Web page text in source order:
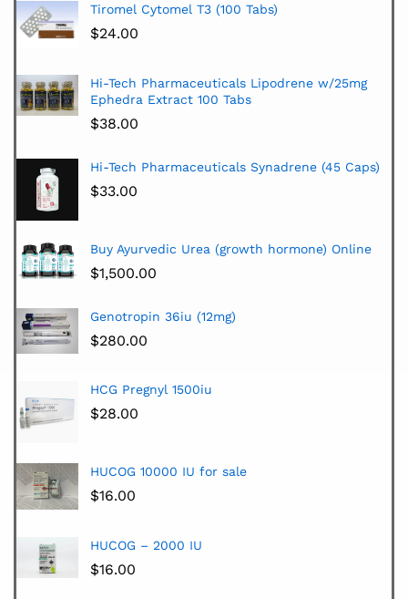
Tiromel Cytomel T3 (100 Tabs)
$24.00
Hi-Tech Pharmaceuticals Lipodrene w/25mg
Ephedra Extract 100 Tabs
$38.00
Hi-Tech Pharmaceuticals Synadrene (45 Caps)
$33.00
Buy Ayurvedic Urea (growth hormone) Online
$1,500.00
Genotropin 36iu (12mg)
$280.00
HCG Pregnyl 1500iu
$28.00
HUCOG 10000 IU for sale
$16.00
HUCOG – 2000 IU
$16.00